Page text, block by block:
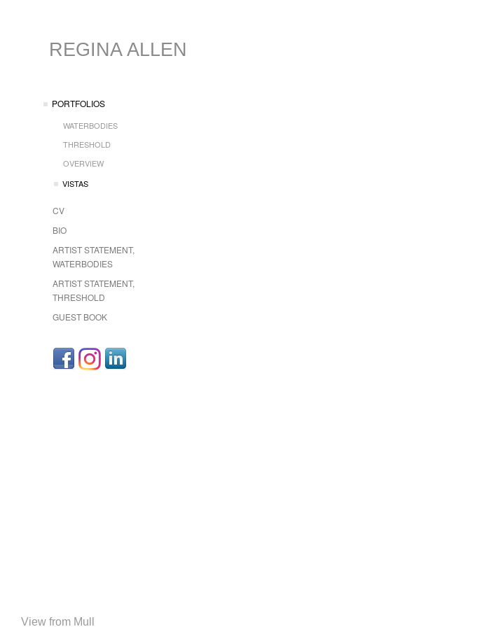
REGINA ALLEN
PORTFOLIOS
WATERBODIES
THRESHOLD
OVERVIEW
VISTAS
CV
BIO
ARTIST STATEMENT,
WATERBODIES
ARTIST STATEMENT,
THRESHOLD
GUEST BOOK
View from Mull